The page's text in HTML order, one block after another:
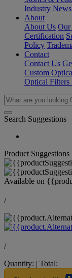
Industry News
About
About Us
Certification
Policy
Contact
Contact Us
Custom
Optical Filters
Search Suggestions
Product Suggestions
Available on
/
/
Quantity: | Total: